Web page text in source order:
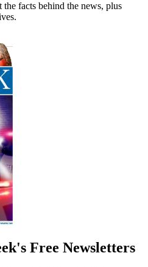
the facts behind the news, plus
Free Newsletters